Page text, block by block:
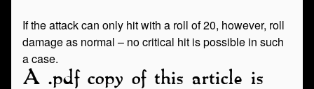
If the attack can only hit with a roll of 20, however, roll
damage as normal – no critical hit is possible in such
a case.
A .pdf copy of this article is